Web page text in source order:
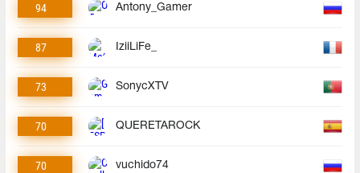
94 Antony_Gamer
87 IziiLiFe_
73 SonycXTV
70 QUERETAROCK
70 vuchido74